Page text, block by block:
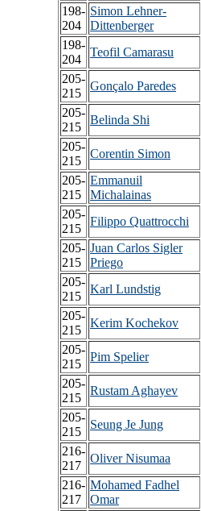
198-
204
Simon Lehner-
Dittenberger
198-
204
Teofil Camarasu
205-
215
Gonçalo Paredes
205-
215
Belinda Shi
205-
215
Corentin Simon
205-
215
Emmanuil
Michalainas
205-
215
Filippo Quattrocchi
205-
215
Juan Carlos Sigler
Priego
205-
215
Karl Lundstig
205-
215
Kerim Kochekov
205-
215
Pim Spelier
205-
215
Rustam Aghayev
205-
215
Seung Je Jung
216-
217
Oliver Nisumaa
216-
217
Mohamed Fadhel
Omar